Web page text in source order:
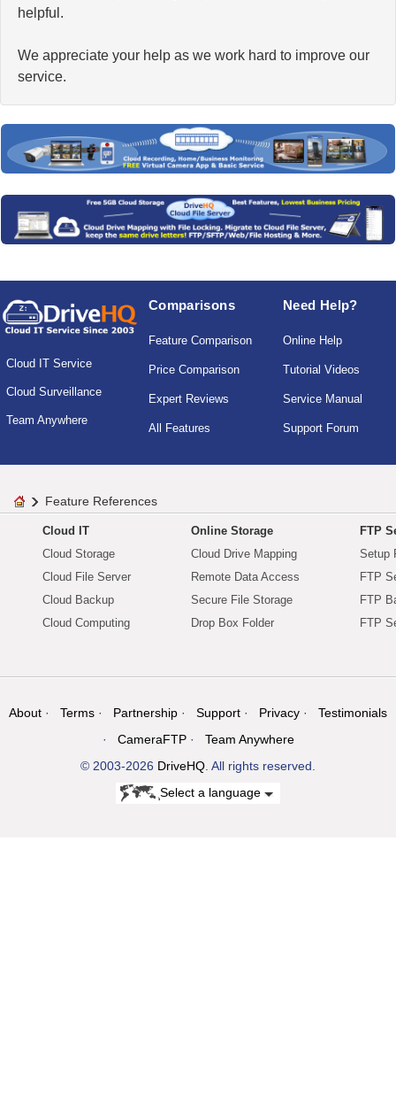
helpful.
We appreciate your help as we work hard to improve our
service.
Cloud IT Service
Cloud Surveillance
Team Anywhere
Comparisons
Feature Comparison
Price Comparison
Expert Reviews
All Features
Need Help?
Online Help
Tutorial Videos
Service Manual
Support Forum
Feature References
Cloud IT
Cloud Storage
Cloud File Server
Cloud Backup
Cloud Computing
Online Storage
Cloud Drive Mapping
Remote Data Access
Secure File Storage
Drop Box Folder
FTP
Setup
FTP
FTP
FTP
About Terms Partnership Support Privacy
Testimonials
CameraFTP
Team Anywhere
© 2003-2026 DriveHQ . All rights reserved.
Select a language